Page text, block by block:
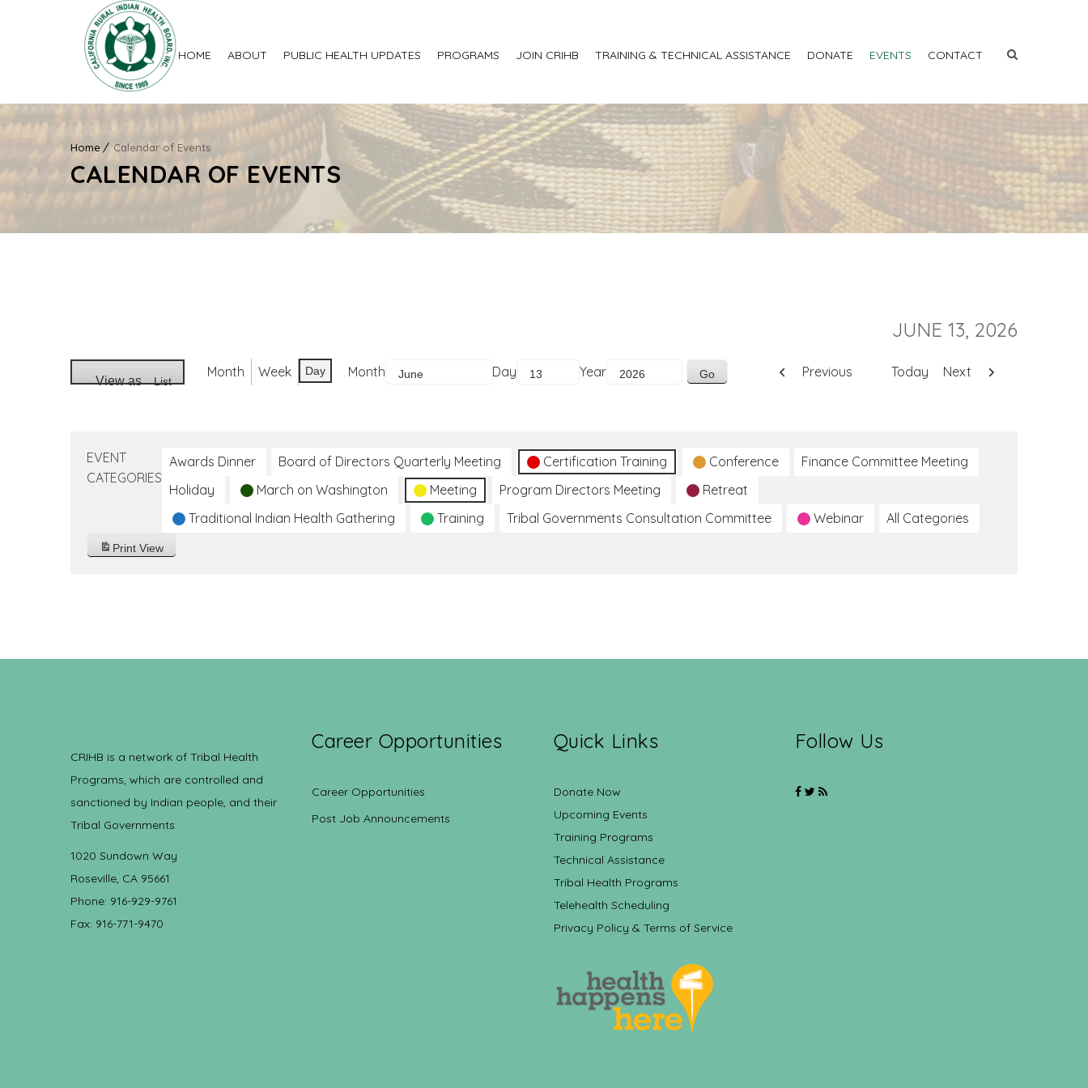
HOME ABOUT PUBLIC HEALTH UPDATES PROGRAMS JOIN CRIHB TRAINING & TECHNICAL ASSISTANCE DONATE EVENTS CONTACT
Home Calendar of Events
CALENDAR OF EVENTS
JUNE 13, 2026
View as List
Month Week Day Month Day Year Previous Today Next
EVENT
CATEGORIES
Awards Dinner Board of Directors Quarterly Meeting Certification Training Conference
Finance Committee Meeting
Holiday
March on Washington Meeting Program Directors Meeting
Retreat
Traditional Indian Health Gathering
Training Tribal Governments Consultation Committee Webinar All Categories
Print View
CRIHB is a network of Tribal Health
Programs, which are controlled and
sanctioned by Indian people, and their
Tribal Governments.
1020 Sundown Way
Roseville, CA 95661
Phone: 916-929-9761
Fax: 916-771-9470
Career Opportunities
Career Opportunities
Post Job Announcements
Quick Links
Donate Now
Upcoming Events
Training Programs
Technical Assistance
Tribal Health Programs
Telehealth Scheduling
Privacy Policy & Terms of Service
Follow Us